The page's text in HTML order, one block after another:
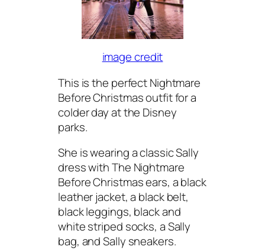
image credit
This is the perfect Nightmare
Before Christmas outfit for a
colder day at the Disney
parks.
She is wearing a classic Sally
dress with The Nightmare
Before Christmas ears, a black
leather jacket, a black belt,
black leggings, black and
white striped socks, a Sally
bag, and Sally sneakers.